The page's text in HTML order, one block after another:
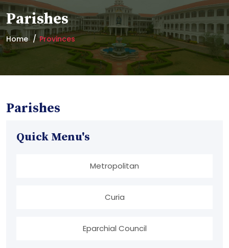
Parishes
Home Provinces
Parishes
Quick Menu's
Metropolitan
Curia
Eparchial Council